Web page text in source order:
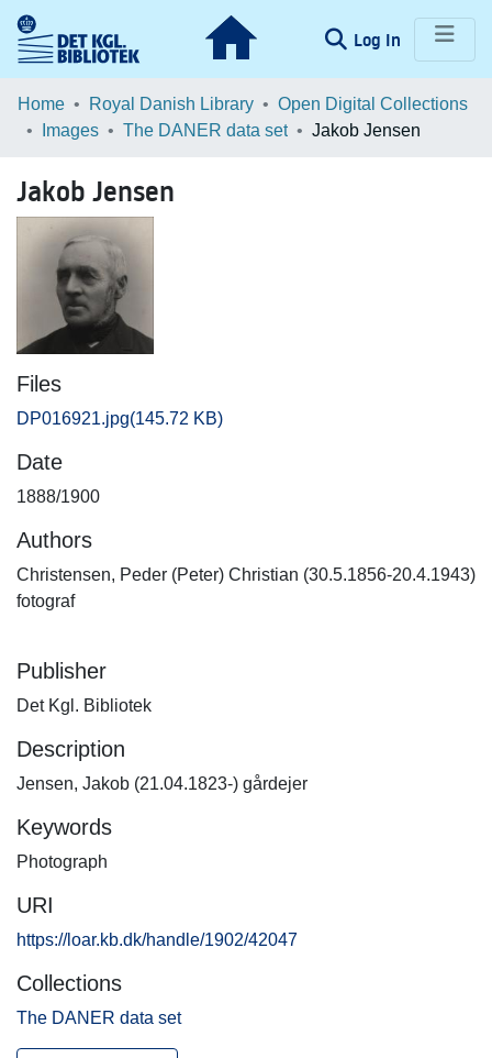
Log In (current)
Communities & Collections
Browse LOAR
Statistics
Home Royal Danish Library
Open Digital Collections
Images
The DANER data set Jakob Jensen
Jakob Jensen
Files
DP016921.jpg(145.72 KB)
Date
1888/1900
Authors
Christensen, Peder (Peter) Christian (30.5.1856-20.4.1943)
fotograf
Publisher
Det Kgl. Bibliotek
Description
Jensen, Jakob (21.04.1823-) gårdejer
Keywords
Photograph
URI
https://loar.kb.dk/handle/1902/42047
Collections
The DANER data set